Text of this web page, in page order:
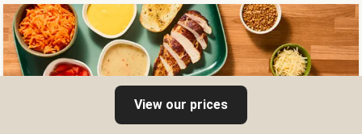
View our prices